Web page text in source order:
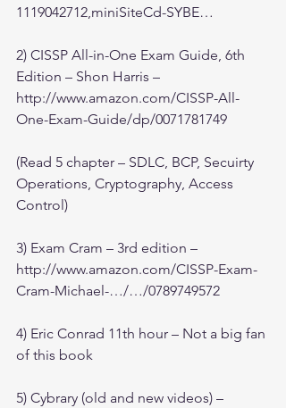
1119042712,miniSiteCd-SYBE…
2) CISSP All-in-One Exam Guide, 6th
Edition – Shon Harris –
http://www.amazon.com/CISSP-All-
One-Exam-Guide/dp/0071781749
(Read 5 chapter – SDLC, BCP, Secuirty
Operations, Cryptography, Access
Control)
3) Exam Cram – 3rd edition –
http://www.amazon.com/CISSP-Exam-
Cram-Michael-…/…/0789749572
4) Eric Conrad 11th hour – Not a big fan
of this book
5) Cybrary (old and new videos) –